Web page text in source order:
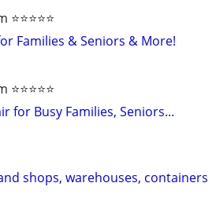
Families & Seniors & More!
for Busy Families, Seniors...
shops, warehouses, containers